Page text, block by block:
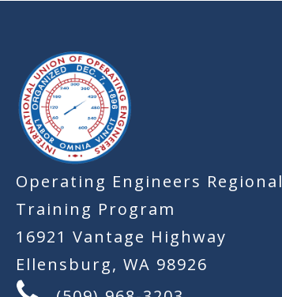
-
Operating Engineers Regional
Training Program
16921 Vantage Highway
Ellensburg, WA 98926